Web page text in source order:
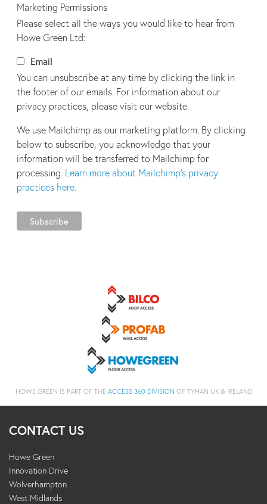
Marketing Permissions
Please select all the ways you would like to hear from
Howe Green Ltd:
Email
You can unsubscribe at any time by clicking the link in
the footer of our emails. For information about our
privacy practices, please visit our website.
We use Mailchimp as our marketing platform. By clicking
below to subscribe, you acknowledge that your
information will be transferred to Mailchimp for
processing. Learn more about Mailchimp's privacy
practices here.
HOWE GREEN IS PART OF THE ACCESS 360 DIVISION OF TYMAN UK & IRELAND
CONTACT US
Howe Green
Innovation Drive
Wolverhampton
West Midlands